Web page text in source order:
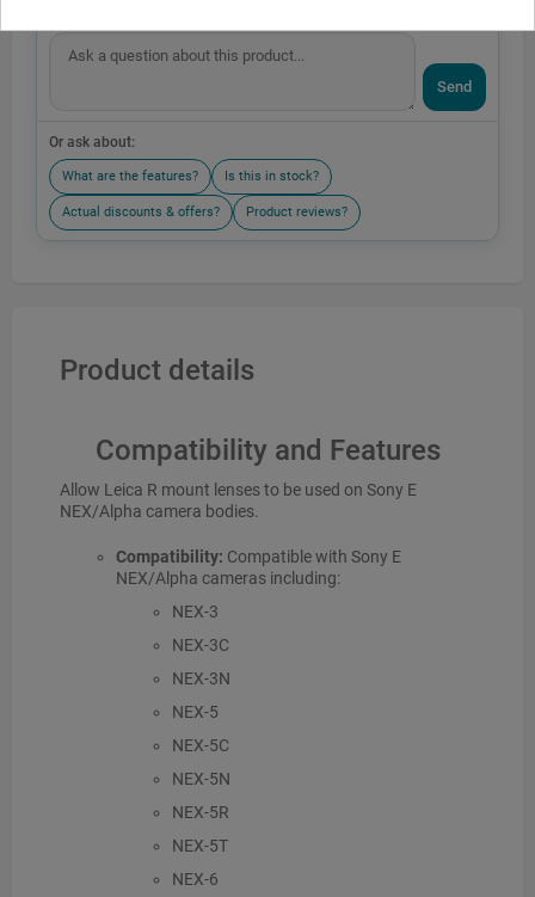
Send
Or ask about:
What are the features? Is this in stock?
Actual discounts & offers? Product reviews?
Product details
Compatibility and Features
Allow Leica R mount lenses to be used on Sony E
NEX/Alpha camera bodies.
Compatibility: Compatible with Sony E
NEX/Alpha cameras including:
NEX-3
NEX-3C
NEX-3N
NEX-5
NEX-5C
NEX-5N
NEX-5R
NEX-5T
NEX-6